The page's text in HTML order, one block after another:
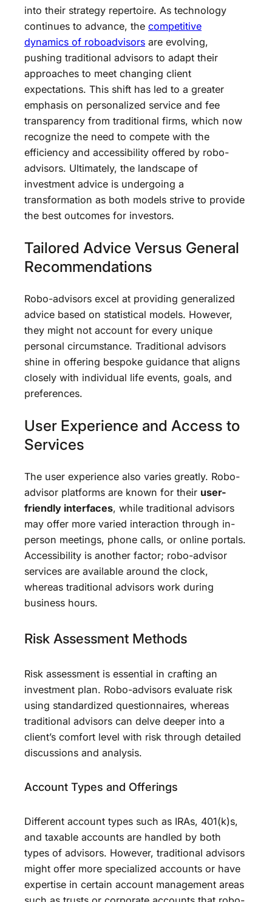
into their strategy repertoire. As technology
continues to advance, the competitive
dynamics of roboadvisors are evolving,
pushing traditional advisors to adapt their
approaches to meet changing client
expectations. This shift has led to a greater
emphasis on personalized service and fee
transparency from traditional firms, which now
recognize the need to compete with the
efficiency and accessibility offered by robo-
advisors. Ultimately, the landscape of
investment advice is undergoing a
transformation as both models strive to provide
the best outcomes for investors.
Tailored Advice Versus General
Recommendations
Robo-advisors excel at providing generalized
advice based on statistical models. However,
they might not account for every unique
personal circumstance. Traditional advisors
shine in offering bespoke guidance that aligns
closely with individual life events, goals, and
preferences.
User Experience and Access to
Services
The user experience also varies greatly. Robo-
advisor platforms are known for their user-
friendly interfaces, while traditional advisors
may offer more varied interaction through in-
person meetings, phone calls, or online portals.
Accessibility is another factor; robo-advisor
services are available around the clock,
whereas traditional advisors work during
business hours.
Risk Assessment Methods
Risk assessment is essential in crafting an
investment plan. Robo-advisors evaluate risk
using standardized questionnaires, whereas
traditional advisors can delve deeper into a
client’s comfort level with risk through detailed
discussions and analysis.
Account Types and Offerings
Different account types such as IRAs, 401(k)s,
and taxable accounts are handled by both
types of advisors. However, traditional advisors
might offer more specialized accounts or have
expertise in certain account management areas